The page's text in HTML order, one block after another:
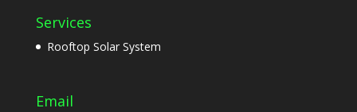
Services
Rooftop Solar System
Email